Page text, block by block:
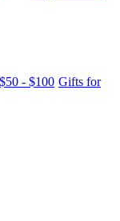
- $100 Gifts for